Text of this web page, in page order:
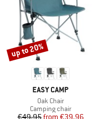
BRAND
EASY CAMP
Item(s)
Oak Chair
Product group
Camping chair
Price
Reduced Price
Discount
up to 20%